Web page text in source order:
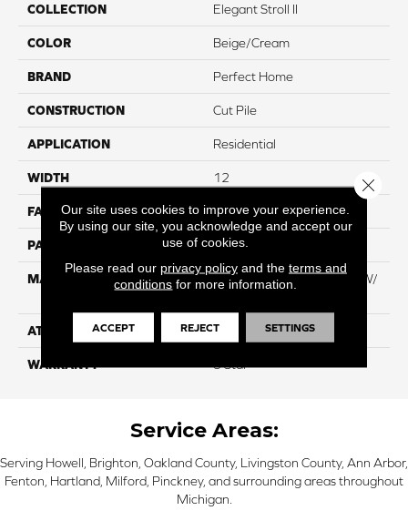
COLLECTION Elegant Stroll II
COLOR Beige/Cream
BRAND Perfect Home
CONSTRUCTION Cut Pile
APPLICATION Residential
WIDTH 12
FACE WEIGHT 60
PATTERN REPEAT NA
MATERIAL
100% Everstrand BCF PT W/
ATTACHED PAD ActionBac
WARRANTY 5 Star
Service Areas:
Serving Howell, Brighton, Oakland County, Livingston County, Ann Arbor,
Fenton, Hartland, Milford, Pinckney, and surrounding areas throughout
Michigan.
Our site uses cookies to improve your experience.
By using our site, you acknowledge and accept our
use of cookies.
Please read our privacy policyand the terms and
conditions for more information.
ACCEPT REJECT SETTINGS
Close